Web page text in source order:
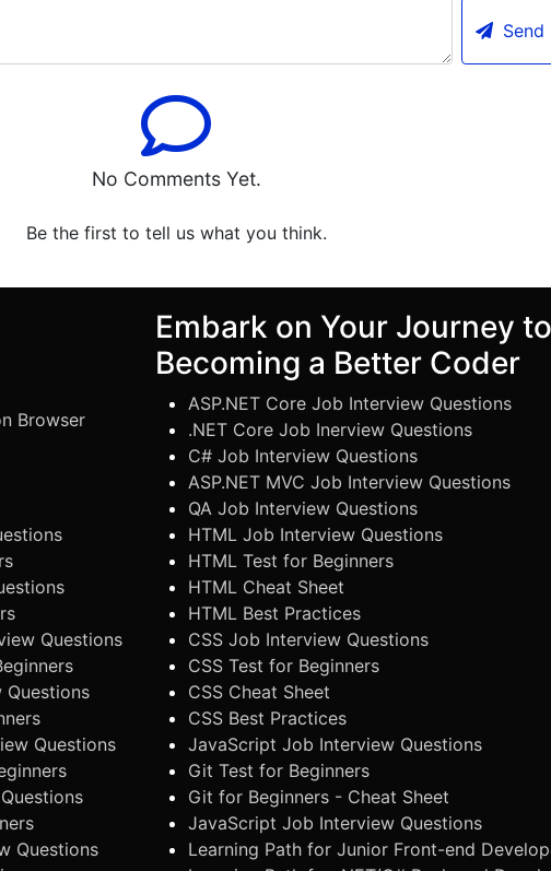
Send
No Comments Yet.
Be the first to tell us what you think.
Browser
Questions
Questions
Questions
Questions
Embark on Your Journey to
Becoming a Better Coder
ASP.NET Core Job Interview Questions
.NET Core Job Inerview Questions
C# Job Interview Questions
ASP.NET MVC Job Interview Questions
QA Job Interview Questions
HTML Job Interview Questions
HTML Test for Beginners
HTML Cheat Sheet
HTML Best Practices
CSS Job Interview Questions
CSS Test for Beginners
CSS Cheat Sheet
CSS Best Practices
JavaScript Job Interview Questions
Git Test for Beginners
Git for Beginners - Cheat Sheet
JavaScript Job Interview Questions
Learning Path for Junior Front-end